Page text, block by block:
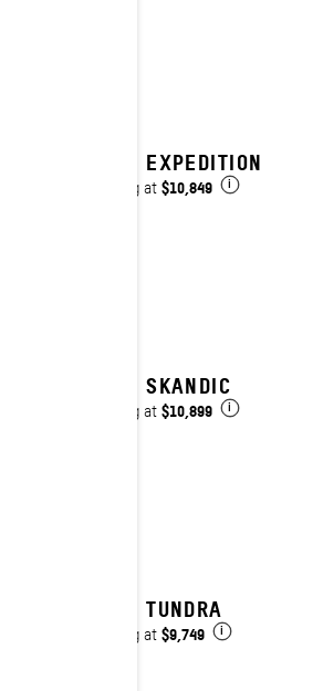
2027 EXPEDITION
Starting at $10,849 i
2027 SKANDIC
Starting at $10,899 i
2027 TUNDRA
Starting at $9,749 i